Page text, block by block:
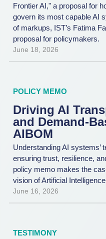
Frontier AI," a proposal for
govern its most capable AI
of markups, IST’s Fatima
proposal for policymakers.
June 18, 2026
POLICY MEMO
Driving AI
and Demand-
AIBOM
Understanding AI systems’
ensuring trust, resilience,
policy memo makes the
vision of Artificial
June 16, 2026
TESTIMONY